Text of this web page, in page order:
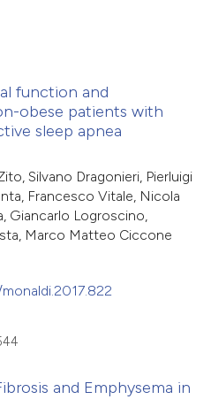
function and
obese patients with
sleep apnea
Silvano Dragonieri, Pierluigi
Francesco Vitale, Nicola
Giancarlo Logroscino,
Marco Matteo Ciccone
and Emphysema in